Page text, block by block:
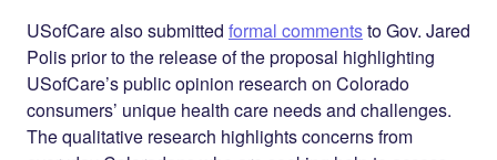
USofCare also submitted formal commentsto Gov. Jared
Polis prior to the release of the proposal highlighting
USofCare’s public opinion research on Colorado
consumers’ unique health care needs and challenges.
The qualitative research highlights concerns from